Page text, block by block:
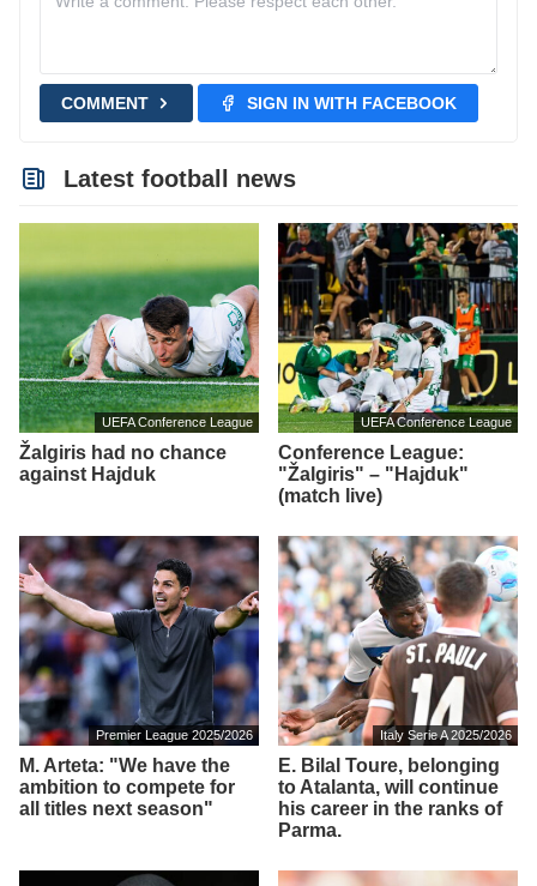
COMMENT SIGN IN WITH FACEBOOK
Latest football news
UEFA Conference League
Žalgiris had no chance
against Hajduk
UEFA Conference League
Conference League:
"Žalgiris" – "Hajduk"
(match live)
Premier League 2025/2026
M. Arteta: "We have the
ambition to compete for
all titles next season"
Italy Serie A 2025/2026
E. Bilal Toure, belonging
to Atalanta, will continue
his career in the ranks of
Parma.